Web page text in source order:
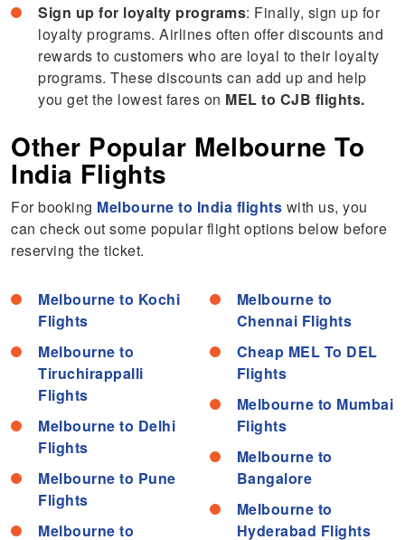
Sign up for loyalty programs: Finally, sign up for
loyalty programs. Airlines often offer discounts and
rewards to customers who are loyal to their loyalty
programs. These discounts can add up and help
you get the lowest fares on MEL to CJB flights.
Other Popular Melbourne To
India Flights
For booking Melbourne to India flights with us, you
can check out some popular flight options below before
reserving the ticket.
Melbourne to Kochi
Flights
Melbourne to
Tiruchirappalli
Flights
Melbourne to Delhi
Flights
Melbourne to Pune
Flights
Melbourne to
Melbourne to
Chennai Flights
Cheap MEL To DEL
Flights
Melbourne to Mumbai
Flights
Melbourne to
Bangalore
Melbourne to
Hyderabad Flights